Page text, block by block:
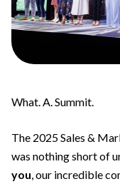
What. A. Summit.
The 2025 Sales &
was nothing short of
you, our incredible